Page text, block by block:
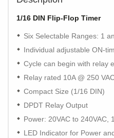
1/16 DIN Flip-Flop Timer
Six Selectable Ranges: 1
Individual adjustable ON-
Cycle can begin with relay
Relay rated 10A @ 250
Compact Size (1/16 DIN)
DPDT Relay Output
Power: 20VAC to 240VAC,
LED Indicator for Power